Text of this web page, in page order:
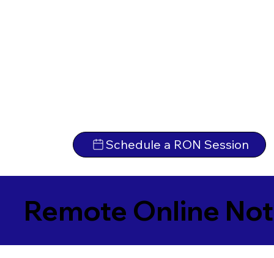
Schedule a RON Session
Remote Online